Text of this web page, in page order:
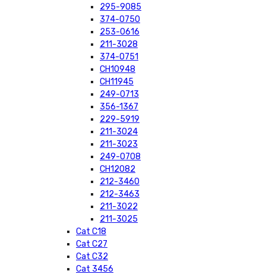
295-9085
374-0750
253-0616
211-3028
374-0751
CH10948
CH11945
249-0713
356-1367
229-5919
211-3024
211-3023
249-0708
CH12082
212-3460
212-3463
211-3022
211-3025
Cat C18
Cat C27
Cat C32
Cat 3456